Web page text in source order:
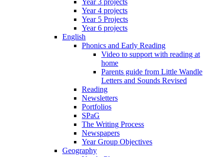
Year 4 projects
Year 5 Projects
Year 6 projects
English
Phonics and Early Reading
Video to support with reading at
home
Parents guide from Little Wandle
Letters and Sounds Revised
Reading
Newsletters
Portfolios
SPaG
The Writing Process
Newspapers
Year Group Objectives
Geography